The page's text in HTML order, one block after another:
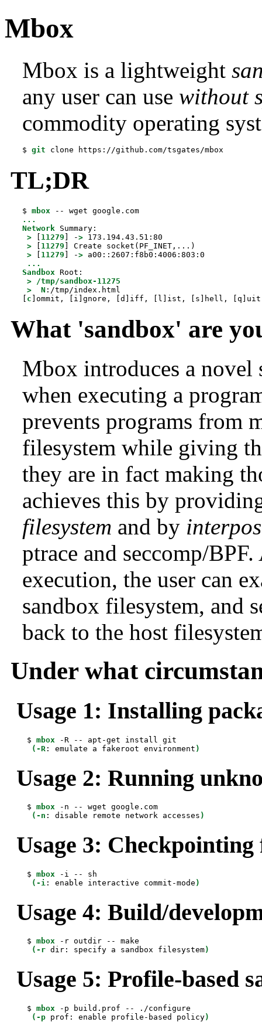
Mbox
Mbox is a lightweight
any user can use without
commodity operating
$ git clone https://github.com/tsgates/mbox
TL;DR
$ mbox
...
Network Summary:
> [ 11279 ] -> 173.194.43.51:80
> [ 11279 ] Create socket(PF_INET,...)
> [ 11279 ] -> a00::2607:f8b0:4006:803:0
...
Sandbox Root:
>
/tmp/sandbox-11275
>
N :/tmp/index.html
[ c ]ommit, [i]gnore, [d]iff, [l]ist, [s]hell, [q]uit
What 'sandbox' are
Mbox introduces a novel
when executing a
prevents programs from
filesystem while giving
they are in fact making
achieves this by
filesystem and by
ptrace and seccomp/
execution, the user can
sandbox filesystem, and
back to the host
Under what
Usage 1: Installing
$ mbox -R -- apt-get install git
(-R : emulate a fakeroot environment )
Usage 2: Running
$ mbox -n -- wget google.com
(-n : disable remote network accesses )
Usage 3: Checkpointing
$ mbox -i -- sh
(-i : enable interactive commit-mode )
Usage 4: Build/
$ mbox -r outdir -- make
(-r dir: specify a sandbox filesystem)
Usage 5: Profile-based
$ mbox -p build.prof -- ./configure
(-p prof: enable profile-based policy)